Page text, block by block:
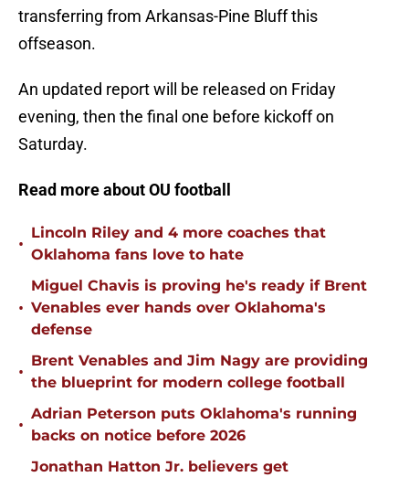
transferring from Arkansas-Pine Bluff this
offseason.
An updated report will be released on Friday
evening, then the final one before kickoff on
Saturday.
Read more about OU football
•
Lincoln Riley and 4 more coaches that
Oklahoma fans love to hate
•
Miguel Chavis is proving he's ready if Brent
Venables ever hands over Oklahoma's
defense
•
Brent Venables and Jim Nagy are providing
the blueprint for modern college football
•
Adrian Peterson puts Oklahoma's running
backs on notice before 2026
Jonathan Hatton Jr. believers get